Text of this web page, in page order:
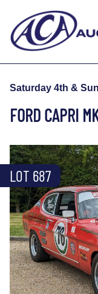
Saturday 4th &
FORD CAPRI
LOT 687